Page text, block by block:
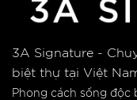
3A Signature -
biệt thự tại Việt
Phong cách sống độc